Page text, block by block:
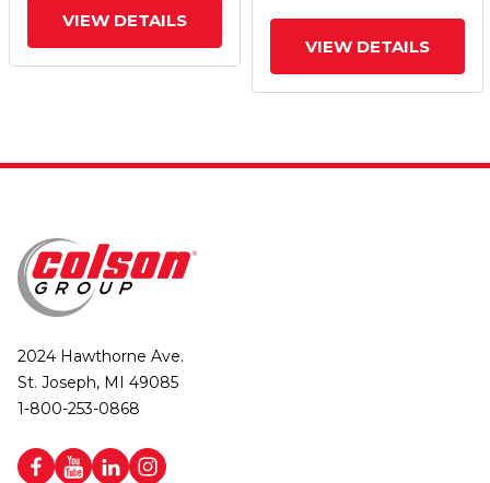
VIEW DETAILS
VIEW DETAILS
2024 Hawthorne Ave.
St. Joseph, MI 49085
1-800-253-0868